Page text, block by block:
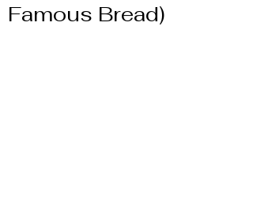
Famous Bread)